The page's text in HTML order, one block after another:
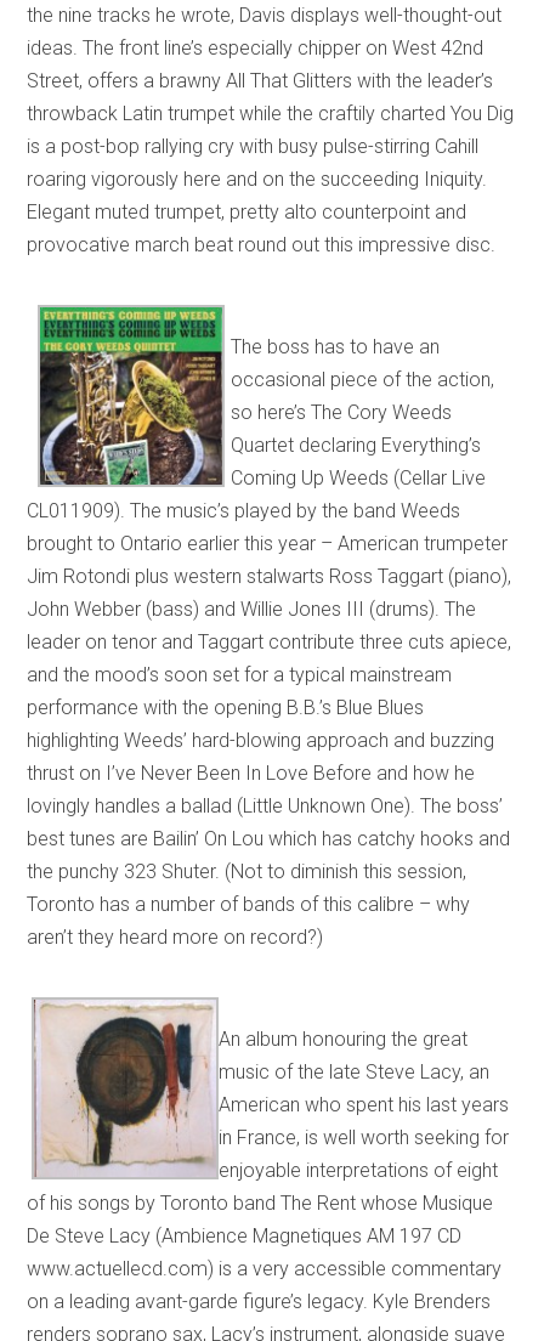
the nine tracks he wrote, Davis displays well-thought-out
ideas. The front line’s especially chipper on West 42nd
Street, offers a brawny All That Glitters with the leader’s
throwback Latin trumpet while the craftily charted You Dig
is a post-bop rallying cry with busy pulse-stirring Cahill
roaring vigorously here and on the succeeding Iniquity.
Elegant muted trumpet, pretty alto counterpoint and
provocative march beat round out this impressive disc.
The boss has to have an
occasional piece of the action,
so here’s The Cory Weeds
Quartet declaring Everything’s
Coming Up Weeds (Cellar Live
CL011909). The music’s played by the band Weeds
brought to Ontario earlier this year – American trumpeter
Jim Rotondi plus western stalwarts Ross Taggart (piano),
John Webber (bass) and Willie Jones III (drums). The
leader on tenor and Taggart contribute three cuts apiece,
and the mood’s soon set for a typical mainstream
performance with the opening B.B.’s Blue Blues
highlighting Weeds’ hard-blowing approach and buzzing
thrust on I’ve Never Been In Love Before and how he
lovingly handles a ballad (Little Unknown One). The boss’
best tunes are Bailin’ On Lou which has catchy hooks and
the punchy 323 Shuter. (Not to diminish this session,
Toronto has a number of bands of this calibre – why
aren’t they heard more on record?)
An album honouring the great
music of the late Steve Lacy, an
American who spent his last years
in France, is well worth seeking for
enjoyable interpretations of eight
of his songs by Toronto band The Rent whose Musique
De Steve Lacy (Ambience Magnetiques AM 197 CD
www.actuellecd.com) is a very accessible commentary
on a leading avant-garde figure’s legacy. Kyle Brenders
renders soprano sax, Lacy’s instrument, alongside suave